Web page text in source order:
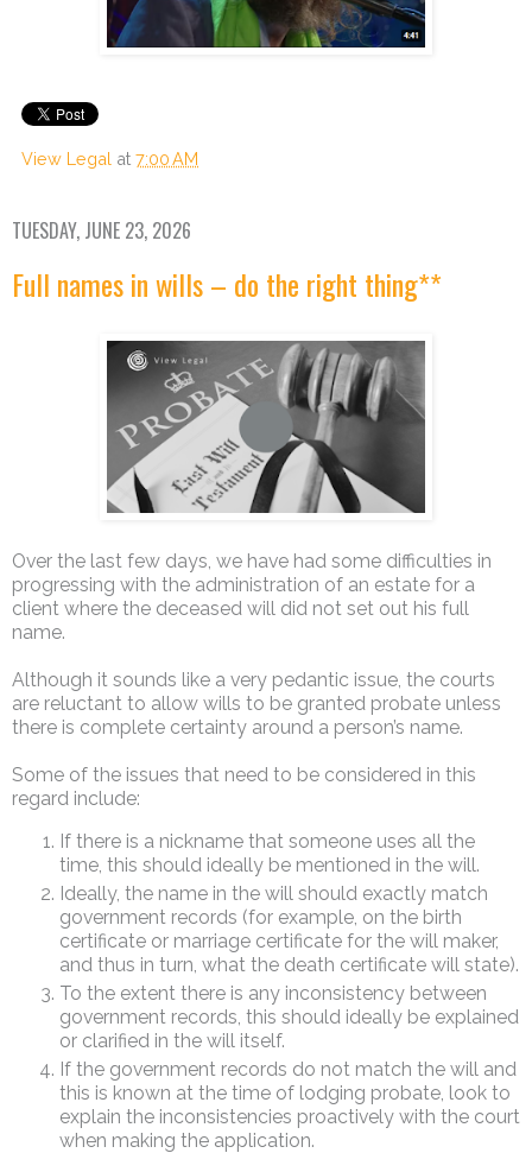
View Legal at 7:00 AM
TUESDAY, JUNE 23, 2026
Full names in wills – do the right thing**
Over the last few days, we have had some difficulties in
progressing with the administration of an estate for a
client where the deceased will did not set out his full
name.
Although it sounds like a very pedantic issue, the courts
are reluctant to allow wills to be granted probate unless
there is complete certainty around a person’s name.
Some of the issues that need to be considered in this
regard include:
If there is a nickname that someone uses all the
time, this should ideally be mentioned in the will.
Ideally, the name in the will should exactly match
government records (for example, on the birth
certificate or marriage certificate for the will maker,
and thus in turn, what the death certificate will state).
To the extent there is any inconsistency between
government records, this should ideally be explained
or clarified in the will itself.
If the government records do not match the will and
this is known at the time of lodging probate, look to
explain the inconsistencies proactively with the court
when making the application.